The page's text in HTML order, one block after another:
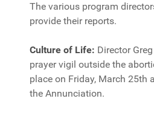
The various program
provide their reports.
Culture of Life: Director
prayer vigil outside the
place on Friday, March 25th
the Annunciation.